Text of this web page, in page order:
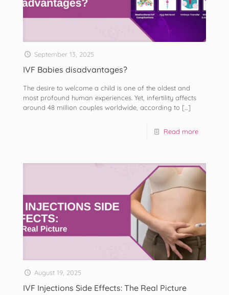
September 13, 2025
IVF Babies disadvantages?
The desire to welcome a child is one of the oldest and
most profound human experiences. Yet, infertility affects
around 48 million couples worldwide, according to […]
Read more
August 19, 2025
IVF Injections Side Effects: The Real Picture